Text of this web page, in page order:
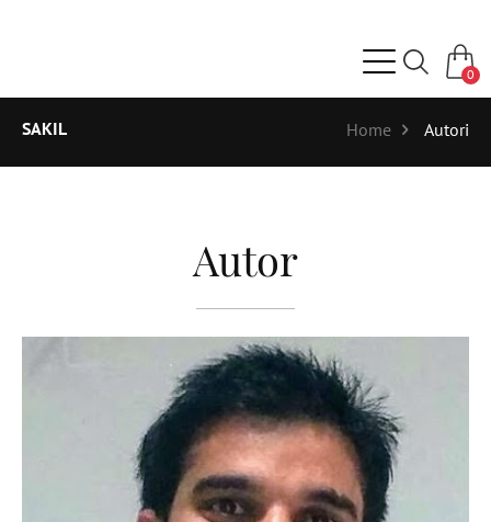
0
SAKIL Home Autori
Autor